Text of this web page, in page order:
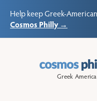
Help keep Greek-
Cosmos Philly →
Greek